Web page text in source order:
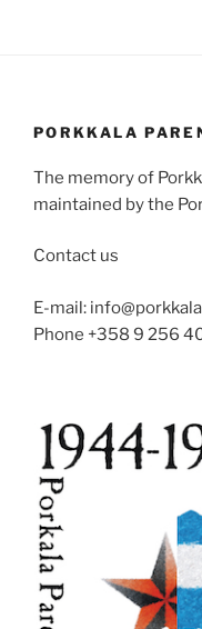
PORKKALA
The memory of
maintained by the
Contact us
E-mail:
Phone +358 9 256